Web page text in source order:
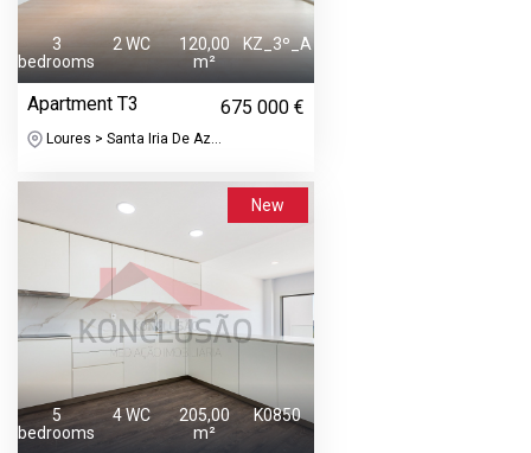
3
bedrooms
2 WC
120,00
m²
KZ_3º_A
Apartment T3 675 000 €
Loures > Santa Iria De Az...
New
5
bedrooms
4 WC
205,00
m²
K0850